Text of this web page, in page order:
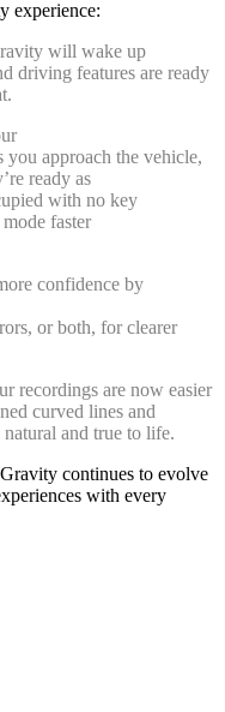
experience:
will wake up
driving features are ready
you approach the vehicle,
ready as
with no key
faster
confidence by
or both, for clearer
recordings are now easier
curved lines and
and true to life.
continues to evolve
with every